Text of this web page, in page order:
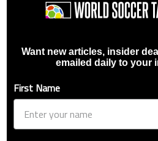
Want new articles, insider
emailed daily to your
First Name